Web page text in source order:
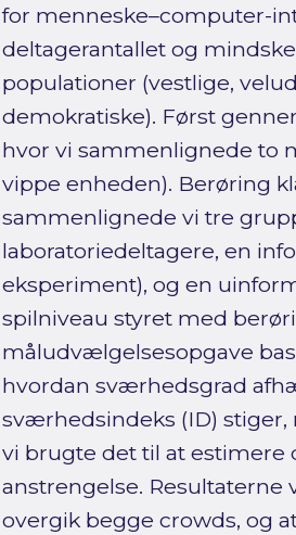
for menneske–computer-
deltagerantallet og
populationer (vestlige,
demokratiske). Først
hvor vi sammenlignede to
vippe enheden). Berøring
sammenlignede vi tre
laboratoriedeltagere, en
eksperiment), og en
spilniveau styret med
måludvælgelsesopgave
hvordan sværhedsgrad
sværhedsindeks (ID)
vi brugte det til at
anstrengelse. Resultaterne
overgik begge crowds, og